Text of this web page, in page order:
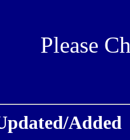
Please
Added